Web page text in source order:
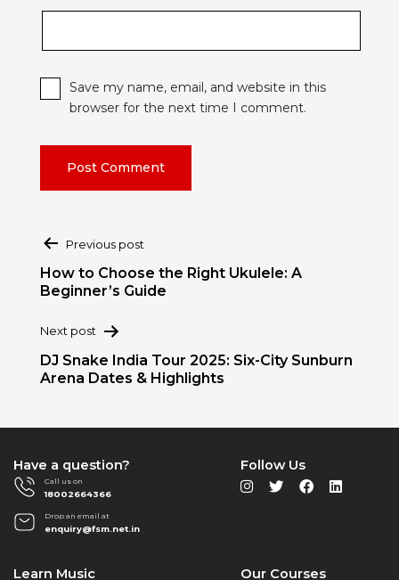
Save my name, email, and website in this
browser for the next time I comment.
Post
navigation
Previous post
How to Choose the Right Ukulele: A
Beginner’s Guide
Next post
DJ Snake India Tour 2025: Six-City Sunburn
Arena Dates & Highlights
Have a question?
Call us on
18002664366
Drop an email at
enquiry@fsm.net.in
Learn Music Our Courses
Follow Us